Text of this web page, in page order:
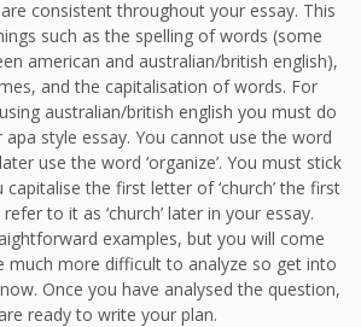
consistent throughout your essay. This
such as the spelling of words (some
american and australian/british english),
and the capitalisation of words. For
australian/british english you must do
style essay. You cannot use the word
use the word ‘organize’. You must stick
capitalise the first letter of ‘church’ the first
to it as ‘church’ later in your essay.
examples, but you will come
much more difficult to analyze so get into
Once you have analysed the question,
ready to write your plan.